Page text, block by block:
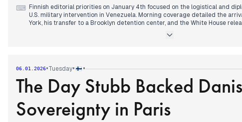
⌨ Finnish editorial priorities on January 4th focused on the logistical and
U.S. military intervention in Venezuela. Morning coverage detailed the
York, his transfer to a Brooklyn detention center, and the White House
successor and Donald Trump’s public emphasis on Venezuela's oil
of the U.S. strike. This sparked analytical debates regarding the legality of
Finland's security positioning. In the evening, news of a fresh fiber optic
redirected attention to Baltic Sea security, while reports of a drone attack
ominous comments regarding Greenland further complicated the
06.01.2026•Tuesday• •
The Day Stubb Backed
Sovereignty in Paris